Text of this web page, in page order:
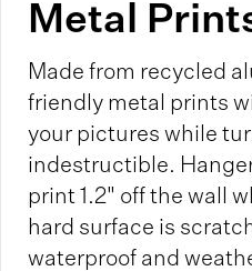
Metal
Made from recycled
friendly metal prints
your pictures while
indestructible.
print 1.2" off the wall
hard surface is
waterproof and